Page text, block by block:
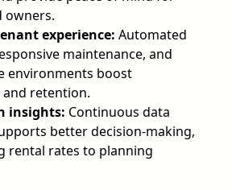
owners.
experience: Automated
maintenance, and
environments boost
retention.
insights: Continuous data
better decision-making,
rental rates to planning